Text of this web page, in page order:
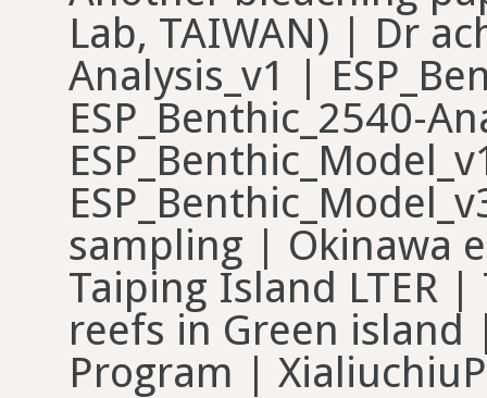
Lab, TAIWAN) | Dr
Analysis_v1 |
ESP_Benthic_2540-
sampling | Okinawa
Taiping Island LTER
reefs in Green island
Program |